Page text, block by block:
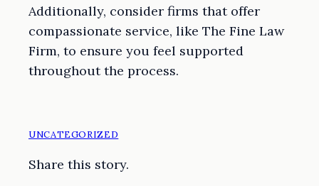
Additionally, consider firms that offer
compassionate service, like The Fine Law
Firm, to ensure you feel supported
throughout the process.
UNCATEGORIZED
Share this story.